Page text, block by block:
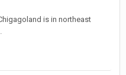
is in northeast